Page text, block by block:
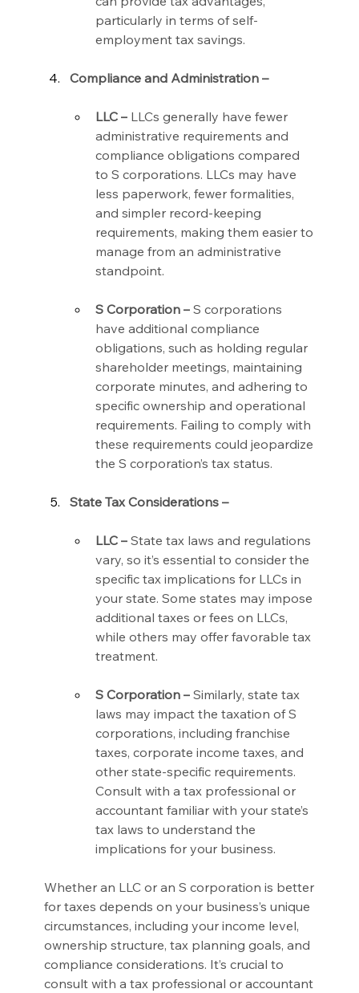
particularly in terms of self-
employment tax savings.
Compliance and Administration –
LLC – LLCs generally have fewer
administrative requirements and
compliance obligations compared
to S corporations. LLCs may have
less paperwork, fewer formalities,
and simpler record-keeping
requirements, making them easier to
manage from an administrative
standpoint.
S Corporation – S corporations
have additional compliance
obligations, such as holding regular
shareholder meetings, maintaining
corporate minutes, and adhering to
specific ownership and operational
requirements. Failing to comply with
these requirements could jeopardize
the S corporation’s tax status.
State Tax Considerations –
LLC – State tax laws and regulations
vary, so it’s essential to consider the
specific tax implications for LLCs in
your state. Some states may impose
additional taxes or fees on LLCs,
while others may offer favorable tax
treatment.
S Corporation – Similarly, state tax
laws may impact the taxation of S
corporations, including franchise
taxes, corporate income taxes, and
other state-specific requirements.
Consult with a tax professional or
accountant familiar with your state’s
tax laws to understand the
implications for your business.
Whether an LLC or an S corporation is better
for taxes depends on your business’s unique
circumstances, including your income level,
ownership structure, tax planning goals, and
compliance considerations. It’s crucial to
consult with a tax professional or accountant